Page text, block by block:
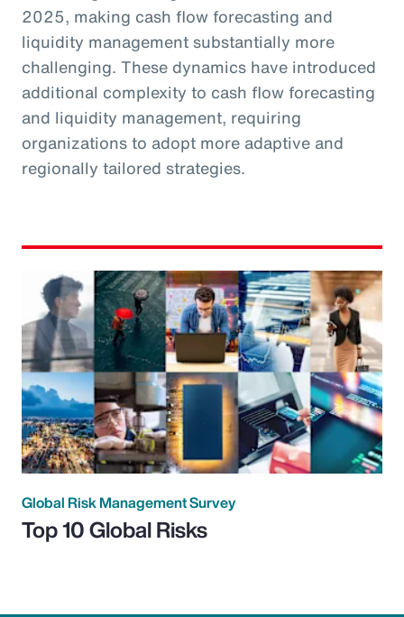
2025, making cash flow forecasting and
liquidity management substantially more
challenging. These dynamics have introduced
additional complexity to cash flow forecasting
and liquidity management, requiring
organizations to adopt more adaptive and
regionally tailored strategies.
Global Risk Management Survey
Top 10 Global Risks